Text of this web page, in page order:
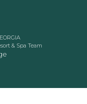
& Spa Team